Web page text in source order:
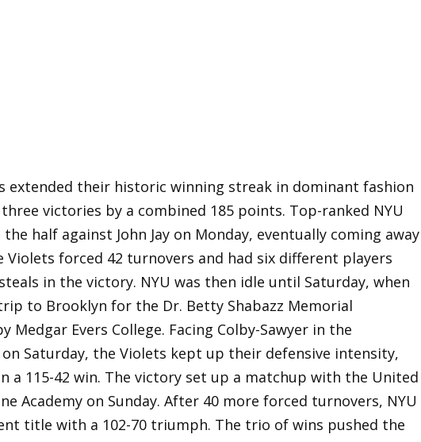
extended their historic winning streak in dominant fashion
victories by a combined 185 points. Top-ranked NYU
half against John Jay on Monday, eventually coming away
Violets forced 42 turnovers and had six different players
in the victory. NYU was then idle until Saturday, when
to Brooklyn for the Dr. Betty Shabazz Memorial
Medgar Evers College. Facing Colby-Sawyer in the
Saturday, the Violets kept up their defensive intensity,
a 115-42 win. The victory set up a matchup with the United
Academy on Sunday. After 40 more forced turnovers, NYU
title with a 102-70 triumph. The trio of wins pushed the